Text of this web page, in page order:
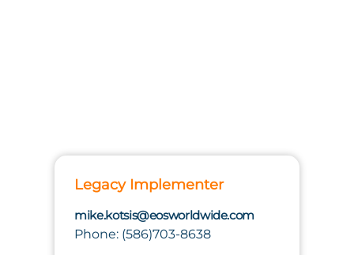
Legacy Implementer
mike.kotsis@eosworldwide.com
Phone: (586)703-8638